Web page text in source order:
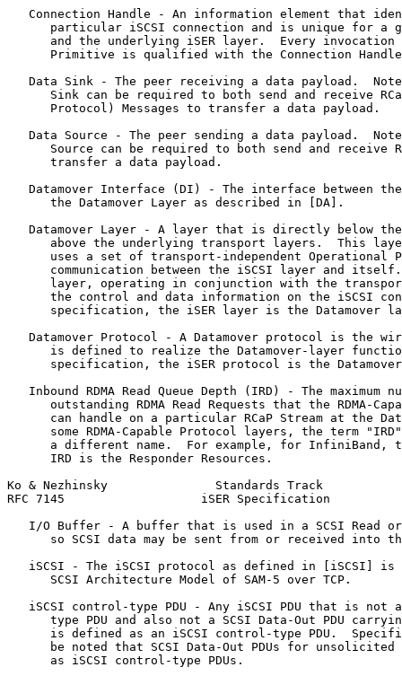
Connection Handle - An information element that
particular iSCSI connection and is unique for a
and the underlying iSER layer.  Every invocation
Primitive is qualified with the Connection
Data Sink - The peer receiving a data payload.
Sink can be required to both send and receive
      Protocol) Messages to transfer a data payload.
Data Source - The peer sending a data payload.
Source can be required to both send and receive
      transfer a data payload.
Datamover Interface (DI) - The interface between
      the Datamover Layer as described in [DA].
Datamover Layer - A layer that is directly below
above the underlying transport layers.  This
uses a set of transport-independent Operational
communication between the iSCSI layer and
layer, operating in conjunction with the
the control and data information on the iSCSI
specification, the iSER layer is the Datamover
Datamover Protocol - A Datamover protocol is the
is defined to realize the Datamover-layer
specification, the iSER protocol is the
Inbound RDMA Read Queue Depth (IRD) - The maximum
outstanding RDMA Read Requests that the RDMA-
can handle on a particular RCaP Stream at the
some RDMA-Capable Protocol layers, the term
a different name.  For example, for InfiniBand,
      IRD is the Responder Resources.
Ko & Nezhinsky               Standards Track
RFC 7145                   iSER Specification
I/O Buffer - A buffer that is used in a SCSI Read
so SCSI data may be sent from or received into
iSCSI - The iSCSI protocol as defined in [iSCSI] is
      SCSI Architecture Model of SAM-5 over TCP.
iSCSI control-type PDU - Any iSCSI PDU that is not
type PDU and also not a SCSI Data-Out PDU
is defined as an iSCSI control-type PDU.
be noted that SCSI Data-Out PDUs for unsolicited
      as iSCSI control-type PDUs.